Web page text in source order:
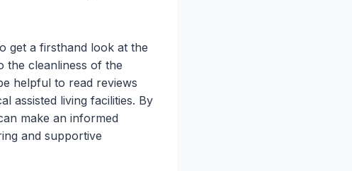
get a firsthand look at the
the cleanliness of the
helpful to read reviews
assisted living facilities. By
make an informed
and supportive